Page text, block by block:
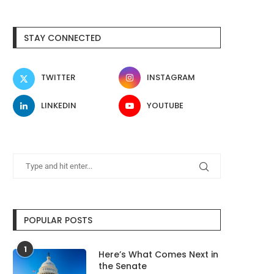
Rippling blew millions on AI
in months,...
Samsung Galaxy S26
STAY CONNECTED
TWITTER INSTAGRAM
LINKEDIN YOUTUBE
POPULAR POSTS
1
Here’s What Comes Next in
the Senate